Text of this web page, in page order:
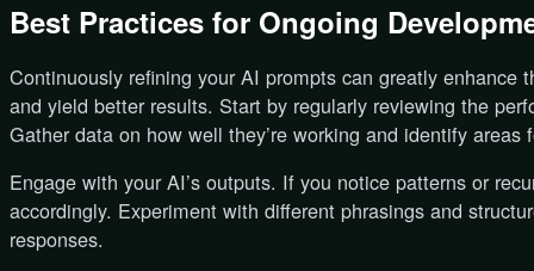
Best Practices for Ongoing
Continuously refining your AI prompts can greatly enhance
and yield better results. Start by regularly reviewing the
Gather data on how well they’re working and identify areas
Engage with your AI’s outputs. If you notice patterns or
accordingly. Experiment with different phrasings and
responses.